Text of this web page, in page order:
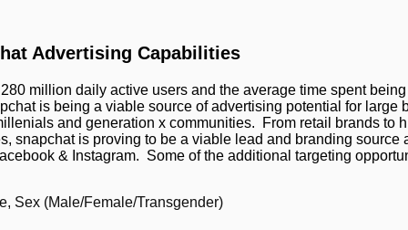
Advertising Capabilities
million daily active users and the average time spent
is being a viable source of advertising potential for large
and generation x communities. From retail brands to
snapchat is proving to be a viable lead and branding source
& Instagram. Some of the additional targeting
Sex (Male/Female/Transgender)